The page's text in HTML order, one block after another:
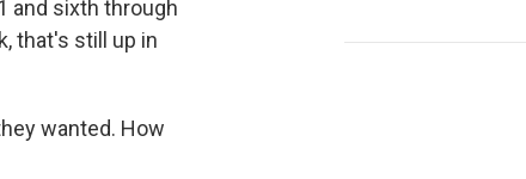
and sixth through
that's still up in
wanted. How